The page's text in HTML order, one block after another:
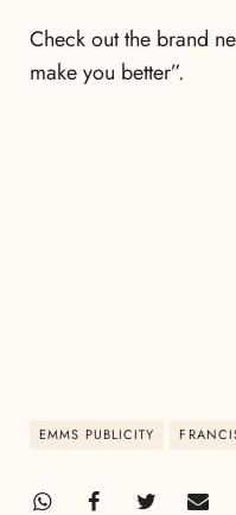
Check out the brand
make you better”.
EMMS PUBLICITY